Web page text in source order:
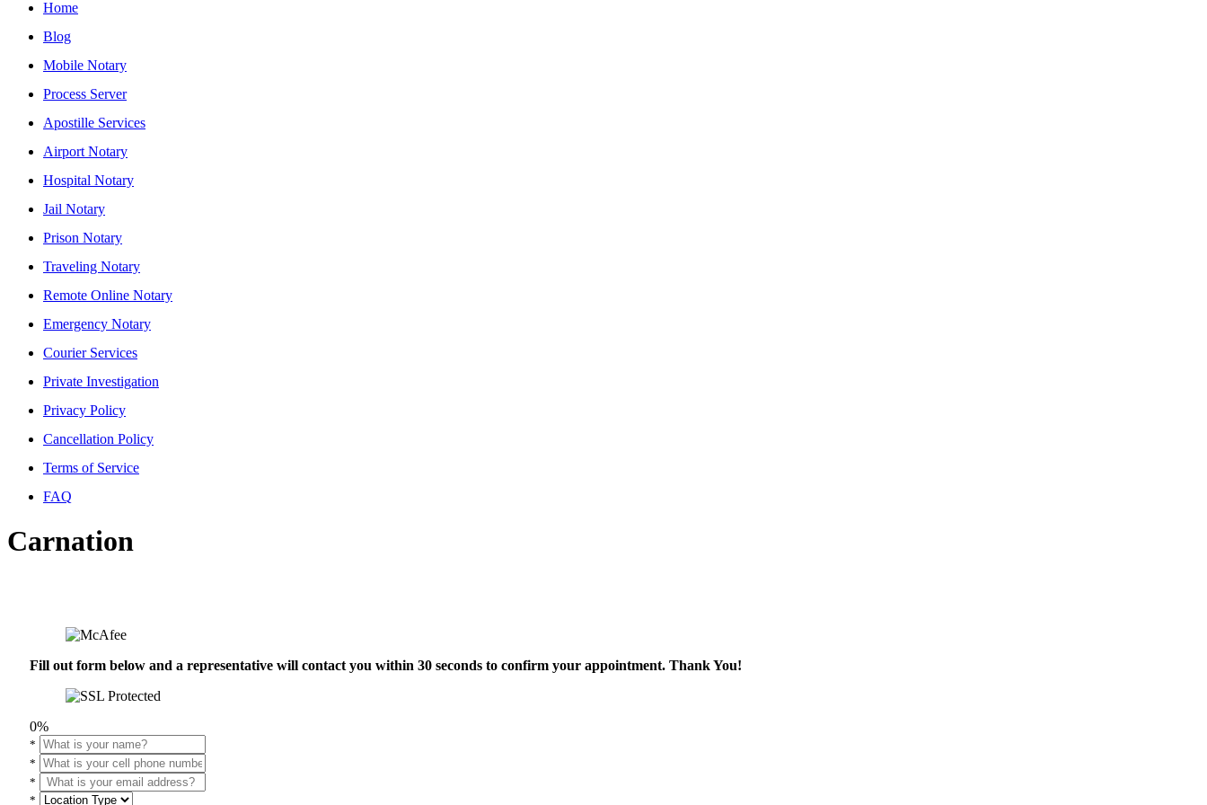
Home
Blog
Mobile Notary
Process Server
Apostille Services
Airport Notary
Hospital Notary
Jail Notary
Prison Notary
Traveling Notary
Remote Online Notary
Emergency Notary
Courier Services
Private Investigation
Privacy Policy
Cancellation Policy
Terms of Service
FAQ
Carnation
Fill out form below and a representative will contact you within 30 seconds to confirm your appointment. Thank You!
0%
*
*
*
*